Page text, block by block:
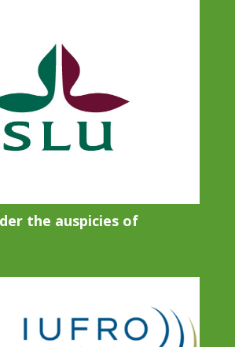
the auspicies of